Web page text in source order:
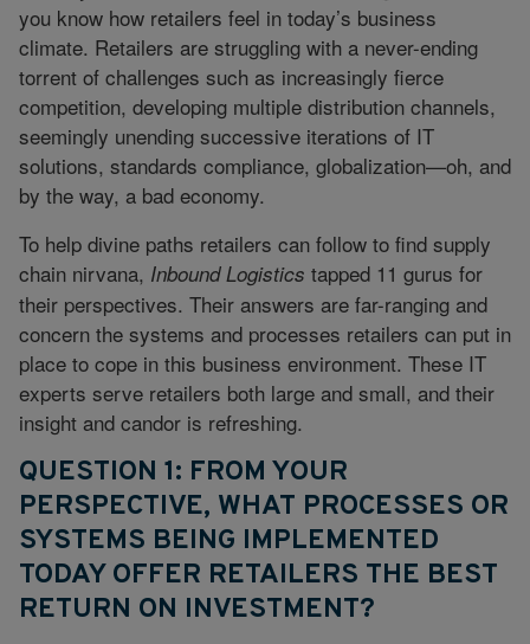
you know how retailers feel in today’s business
climate. Retailers are struggling with a never-ending
torrent of challenges such as increasingly fierce
competition, developing multiple distribution channels,
seemingly unending successive iterations of IT
solutions, standards compliance, globalization—oh, and
by the way, a bad economy.
To help divine paths retailers can follow to find supply
chain nirvana, Inbound Logistics tapped 11 gurus for
their perspectives. Their answers are far-ranging and
concern the systems and processes retailers can put in
place to cope in this business environment. These IT
experts serve retailers both large and small, and their
insight and candor is refreshing.
QUESTION 1: FROM YOUR
PERSPECTIVE, WHAT PROCESSES OR
SYSTEMS BEING IMPLEMENTED
TODAY OFFER RETAILERS THE BEST
RETURN ON INVESTMENT?